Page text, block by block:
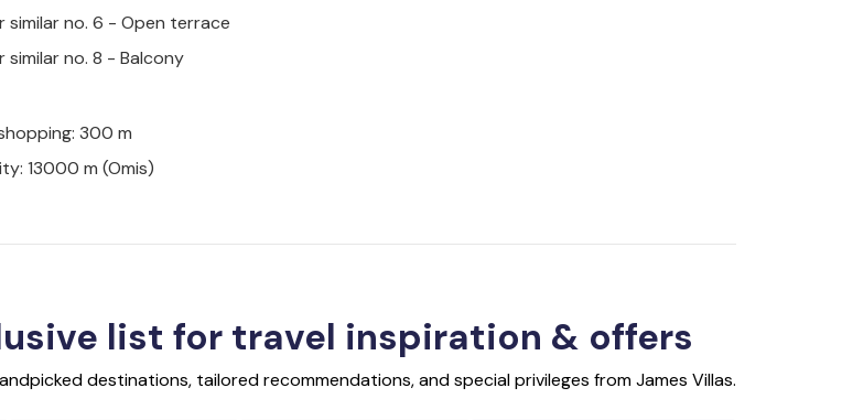
similar no. 6 - Open terrace
similar no. 8 - Balcony
300 m
13000 m (Omis)
list for travel inspiration & offers
destinations, tailored recommendations, and special privileges from James Villas.